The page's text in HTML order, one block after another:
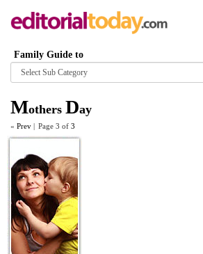
Family Guide to
Browse
category
Mothers Day
« Prev | Page 3 of 3